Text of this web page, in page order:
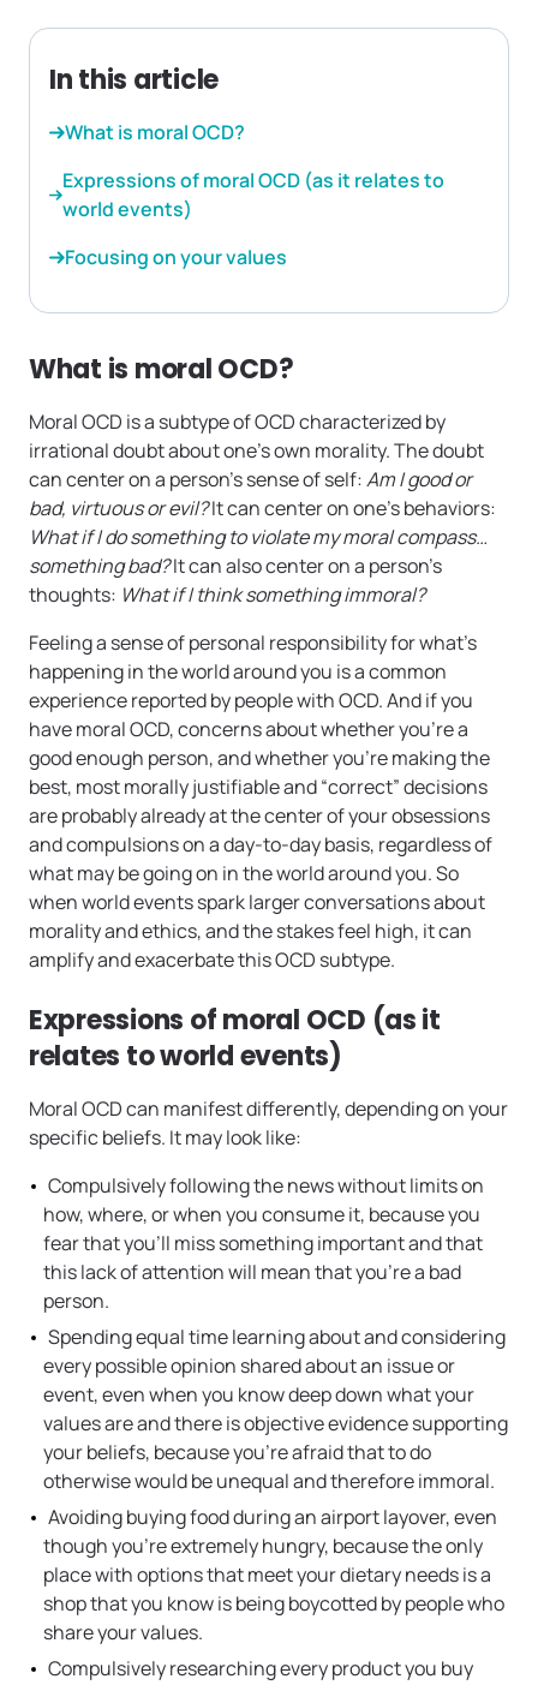
In this article
What is moral OCD?
Expressions of moral OCD (as it relates to
world events)
Focusing on your values
What is moral OCD?
Moral OCD is a subtype of OCD characterized by
irrational doubt about one’s own morality. The doubt
can center on a person’s sense of self:Am I good or
bad, virtuous or evil?It can center on one’s behaviors:
What if I do something to violate my moral compass…
something bad?It can also center on a person’s
thoughts: What if I think something immoral?
Feeling a sense of personal responsibility for what’s
happening in the world around you is a common
experience reported by people with OCD. And if you
have moral OCD, concerns about whether you’re a
good enough person, and whether you’re making the
best, most morally justifiable and “correct” decisions
are probably already at the center of your obsessions
and compulsions on a day-to-day basis, regardless of
what may be going on in the world around you. So
when world events spark larger conversations about
morality and ethics, and the stakes feel high, it can
amplify and exacerbate this OCD subtype.
Expressions of moral OCD (as it
relates to world events)
Moral OCD can manifest differently, depending on your
specific beliefs. It may look like:
Compulsively following the news without limits on
how, where, or when you consume it, because you
fear that you’ll miss something important and that
this lack of attention will mean that you’re a bad
person.
Spending equal time learning about and considering
every possible opinion shared about an issue or
event, even when you know deep down what your
values are and there is objective evidence supporting
your beliefs, because you’re afraid that to do
otherwise would be unequal and therefore immoral.
Avoiding buying food during an airport layover, even
though you’re extremely hungry, because the only
place with options that meet your dietary needs is a
shop that you know is being boycotted by people who
share your values.
Compulsively researching every product you buy